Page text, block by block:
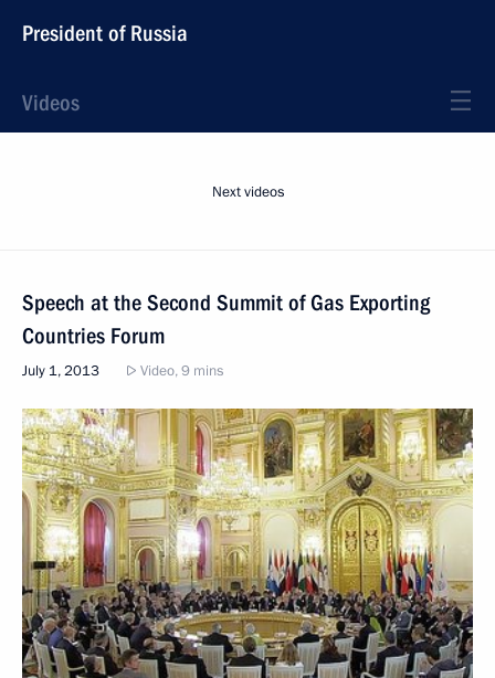
President of Russia
Videos
Next videos
Speech at the Second Summit of Gas Exporting
Countries Forum
July 1, 2013 Video, 9 mins